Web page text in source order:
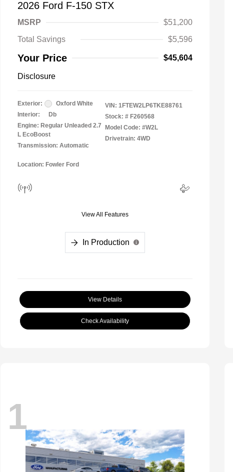
2026 Ford F-150 STX
MSRP
$51,200
Total Savings
$5,596
Your Price $45,604
Disclosure
Exterior:
Oxford White
Interior:
Db
Engine: Regular Unleaded 2.7
L EcoBoost
Transmission: Automatic
VIN: 1FTEW2LP6TKE88761
Stock: # F260568
Model Code: #W2L
Drivetrain: 4WD
Location: Fowler Ford
View All Features
In Production
View Details
Check Availability
1